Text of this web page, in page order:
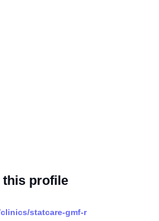
this profile
statcare-gmf-r